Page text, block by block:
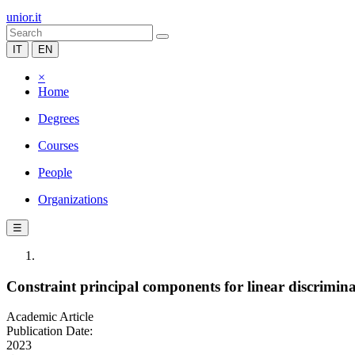
unior.it
IT EN
×
Home
Degrees
Courses
People
Organizations
☰
Constraint principal components for linear
Academic Article
Publication Date:
2023